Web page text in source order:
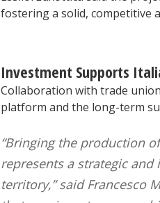
fostering a solid, competitive
Investment Supports
Collaboration with trade
platform and the long-term
“Bringing the production
represents a strategic
territory,” said Francesco